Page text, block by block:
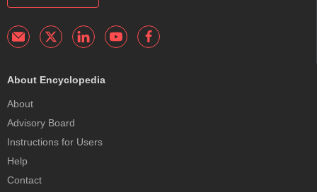
About Encyclopedia
About
Advisory Board
Instructions for Users
Help
Contact